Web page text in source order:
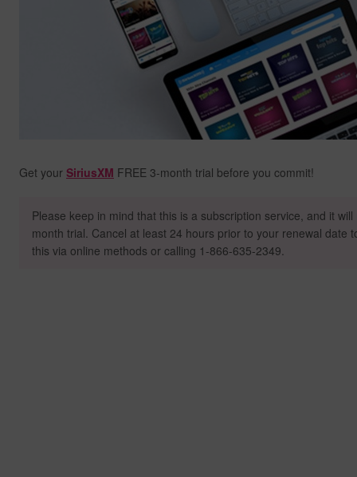
Get your SiriusXM FREE 3-month trial before you commit!
Please keep in mind that this is a subscription service, and it
month trial. Cancel at least 24 hours prior to your renewal date
this via online methods or calling 1-866-635-2349.